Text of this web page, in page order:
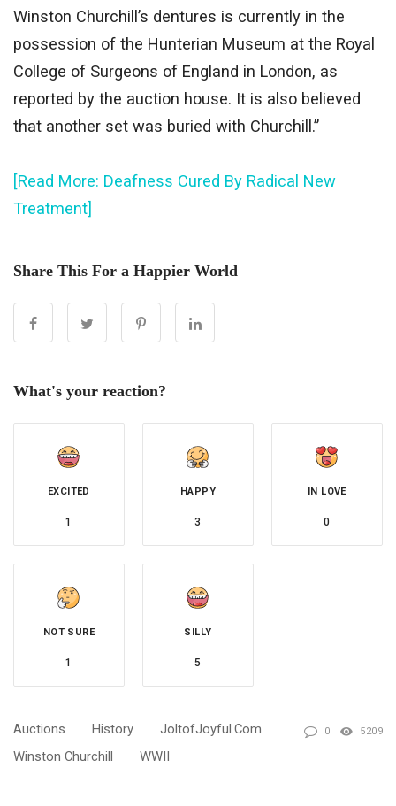
Winston Churchill’s dentures is currently in the
possession of the Hunterian Museum at the Royal
College of Surgeons of England in London, as
reported by the auction house. It is also believed
that another set was buried with Churchill.”
[Read More: Deafness Cured By Radical New
Treatment]
Share This For a Happier World
What's your reaction?
EXCITED
1
HAPPY
3
IN LOVE
0
NOT SURE
1
SILLY
5
Auctions History
JoltofJoyful.com
Winston Churchill
WWII
0 5209